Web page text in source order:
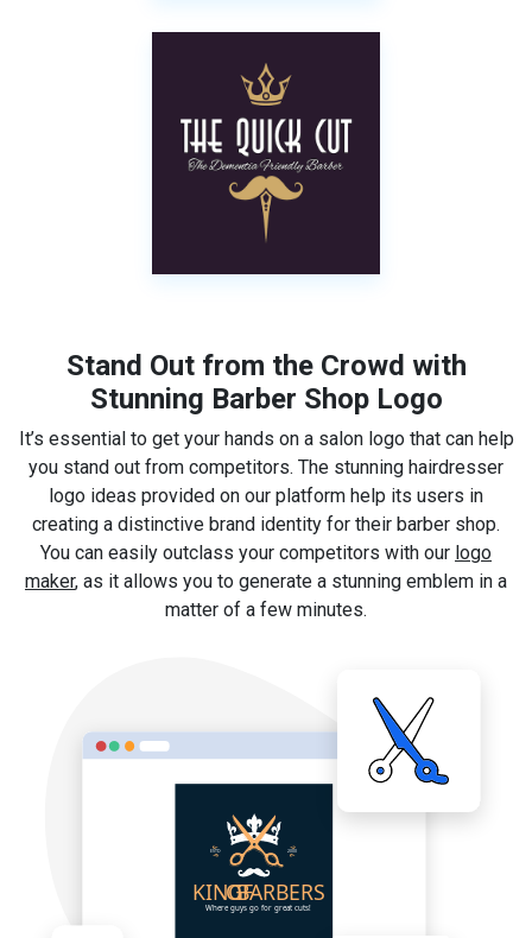
Stand Out from the Crowd with
Stunning Barber Shop Logo
It’s essential to get your hands on a salon logo that can help
you stand out from competitors. The stunning hairdresser
logo ideas provided on our platform help its users in
creating a distinctive brand identity for their barber shop.
You can easily outclass your competitors with our logo
maker, as it allows you to generate a stunning emblem in a
matter of a few minutes.